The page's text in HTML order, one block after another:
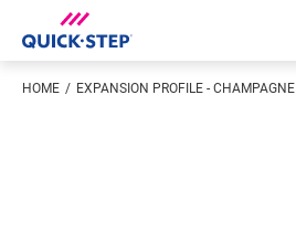
HOME EXPANSION PROFILE - CHAMPAGNE